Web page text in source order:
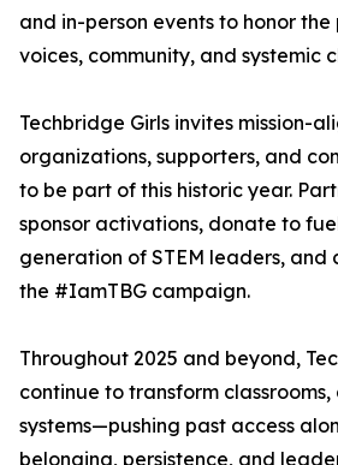
and in-person events to honor the
voices, community, and systemic
Techbridge Girls invites mission-
organizations, supporters, and
to be part of this historic year.
sponsor activations, donate to
generation of STEM leaders,
the #IamTBG campaign.
Throughout 2025 and beyond,
continue to transform
systems—pushing past access
belonging, persistence, and